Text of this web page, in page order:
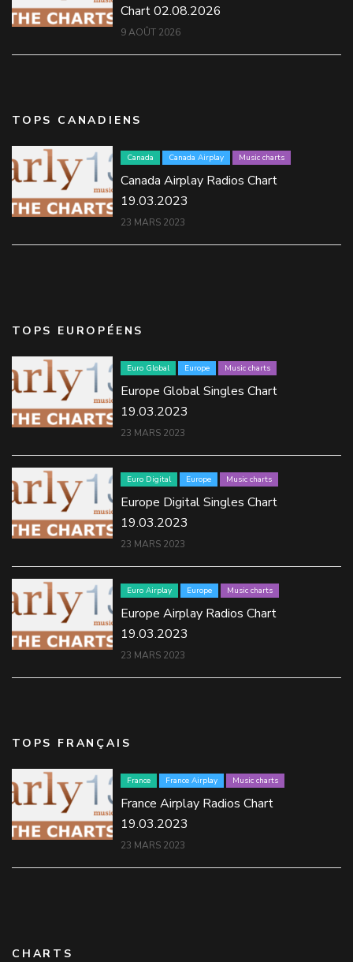
Chart 02.08.2026
9 AOÛT 2026
TOPS CANADIENS
Canada Canada Airplay Music charts
Canada Airplay Radios Chart
19.03.2023
23 MARS 2023
TOPS EUROPÉENS
Euro Global Europe Music charts
Europe Global Singles Chart
19.03.2023
23 MARS 2023
Euro Digital Europe Music charts
Europe Digital Singles Chart
19.03.2023
23 MARS 2023
Euro Airplay Europe Music charts
Europe Airplay Radios Chart
19.03.2023
23 MARS 2023
TOPS FRANÇAIS
France France Airplay Music charts
France Airplay Radios Chart
19.03.2023
23 MARS 2023
CHARTS